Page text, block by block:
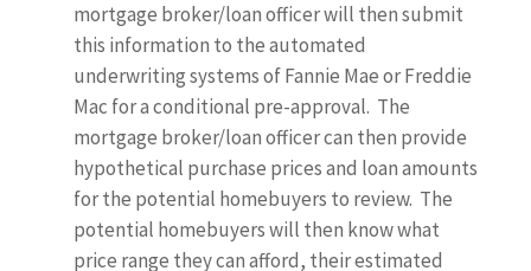
mortgage broker/loan officer will then submit
this information to the automated
underwriting systems of Fannie Mae or Freddie
Mac for a conditional pre-approval. The
mortgage broker/loan officer can then provide
hypothetical purchase prices and loan amounts
for the potential homebuyers to review. The
potential homebuyers will then know what
price range they can afford, their estimated